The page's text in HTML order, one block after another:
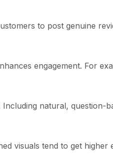
to post genuine
engagement. For
natural, question-
visuals tend to get higher